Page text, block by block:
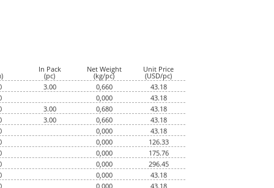
In Pack
(pc)
Net Weight
(kg/pc)
Unit Price
(USD/pc)
3.00 0,660
43.18
0,000
43.18
3.00 0,680
43.18
3.00 0,660
43.18
0,000
43.18
0,000
126.33
0,000
175.76
0,000
296.45
0,000
43.18
0,000
43.18